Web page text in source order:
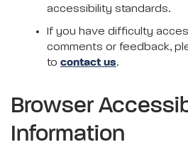
accessibility standards.
If you have difficulty
comments or feedback,
to contact us.
Browser
Information